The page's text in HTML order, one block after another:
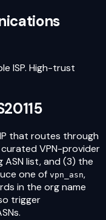
ISP. High-trust
that routes through
VPN-provider
list, and (3) the
one of vpn_asn,
in the org name
trigger